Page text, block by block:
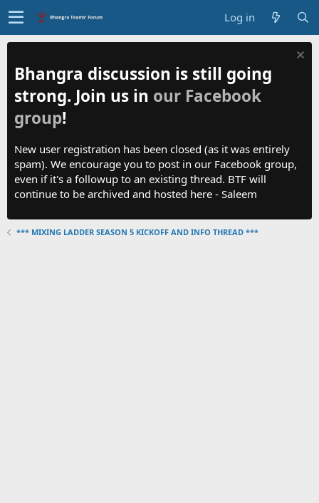
Log in
Bhangra discussion is still going
strong. Join us in our Facebook
group!
New user registration has been closed (as it was entirely
spam). We encourage you to post in our Facebook group,
even if it's a followup to an existing thread. BTF will
continue to be archived and hosted here - Saleem
*** MIXING LADDER SEASON 5 KICKOFF AND INFO THREAD ***